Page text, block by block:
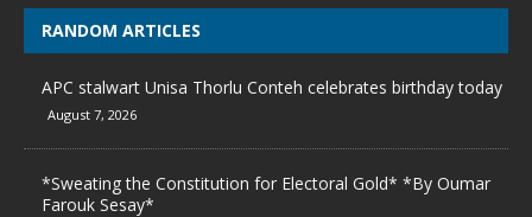
RANDOM ARTICLES
APC stalwart Unisa Thorlu Conteh celebrates birthday today
August 7, 2026
*Sweating the Constitution for Electoral Gold* *By Oumar
Farouk Sesay*